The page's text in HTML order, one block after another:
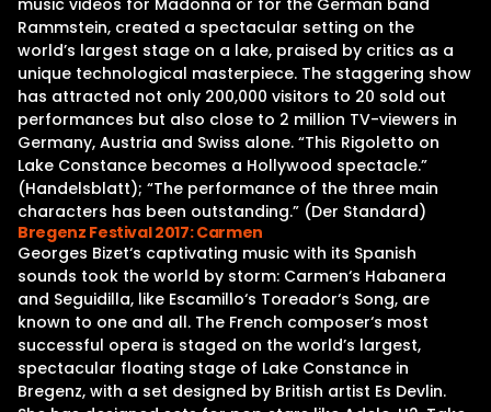
music videos for Madonna or for the German band
Rammstein, created a spectacular setting on the
world’s largest stage on a lake, praised by critics as a
unique technological masterpiece. The staggering show
has attracted not only 200,000 visitors to 20 sold out
performances but also close to 2 million TV-viewers in
Germany, Austria and Swiss alone. “This Rigoletto on
Lake Constance becomes a Hollywood spectacle.”
(Handelsblatt); “The performance of the three main
characters has been outstanding.” (Der Standard)
Bregenz Festival 2017: Carmen
Georges Bizet‘s captivating music with its Spanish
sounds took the world by storm: Carmen‘s Habanera
and Seguidilla, like Escamillo‘s Toreador‘s Song, are
known to one and all. The French composer‘s most
successful opera is staged on the world’s largest,
spectacular floating stage of Lake Constance in
Bregenz, with a set designed by British artist Es Devlin.